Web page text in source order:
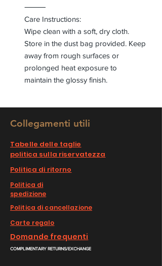
⸻
Care Instructions:
Wipe clean with a soft, dry cloth.
Store in the dust bag provided. Keep
away from rough surfaces or
prolonged heat exposure to
maintain the glossy finish.
Collegamenti utili
Tabelle delle taglie
politica sulla riservatezza
Politica di ritorno
Politica di
spedizione
Politica di cancellazione
Carte regalo
Domande frequenti
COMPLIMENTARY RETURNS/EXCHANGE